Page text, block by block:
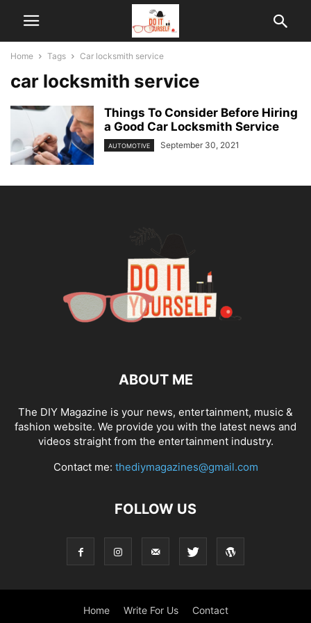
Home Tags Car locksmith service
car locksmith service
Things To Consider Before Hiring
a Good Car Locksmith Service
AUTOMOTIVE September 30, 2021
ABOUT ME
The DIY Magazine is your news, entertainment, music &
fashion website. We provide you with the latest news and
videos straight from the entertainment industry.
Contact me: thediymagazines@gmail.com
FOLLOW US
Home Write For Us Contact